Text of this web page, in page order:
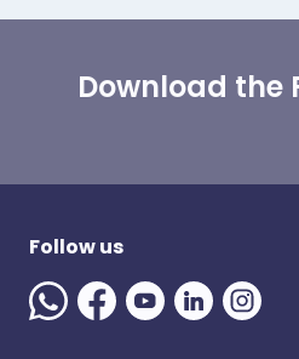
Download the
Follow us